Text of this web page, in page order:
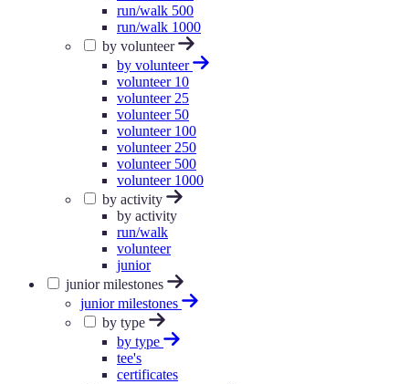
run/walk 500
run/walk 1000
by volunteer
by volunteer
volunteer 10
volunteer 25
volunteer 50
volunteer 100
volunteer 250
volunteer 500
volunteer 1000
by activity
by activity
run/walk
volunteer
junior
junior milestones
junior milestones
by type
by type
tee's
certificates